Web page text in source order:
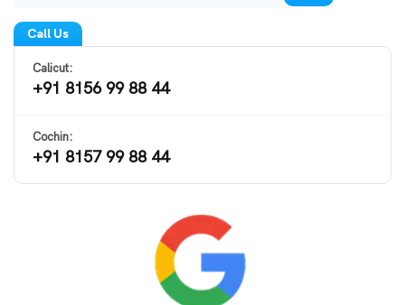
Call Us
Calicut:
+91 8156 99 88 44
Cochin:
+91 8157 99 88 44